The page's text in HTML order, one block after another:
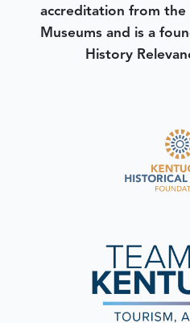
accreditation from the
Museums and is a
History